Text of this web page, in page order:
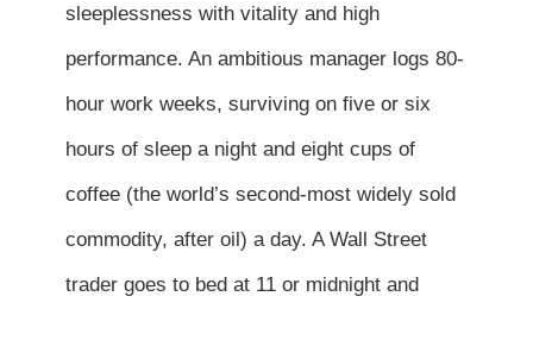
Reading
Contact
sleeplessness with vitality and high
performance. An ambitious manager logs 80-
hour work weeks, surviving on five or six
hours of sleep a night and eight cups of
coffee (the world’s second-most widely sold
commodity, after oil) a day. A Wall Street
trader goes to bed at 11 or midnight and